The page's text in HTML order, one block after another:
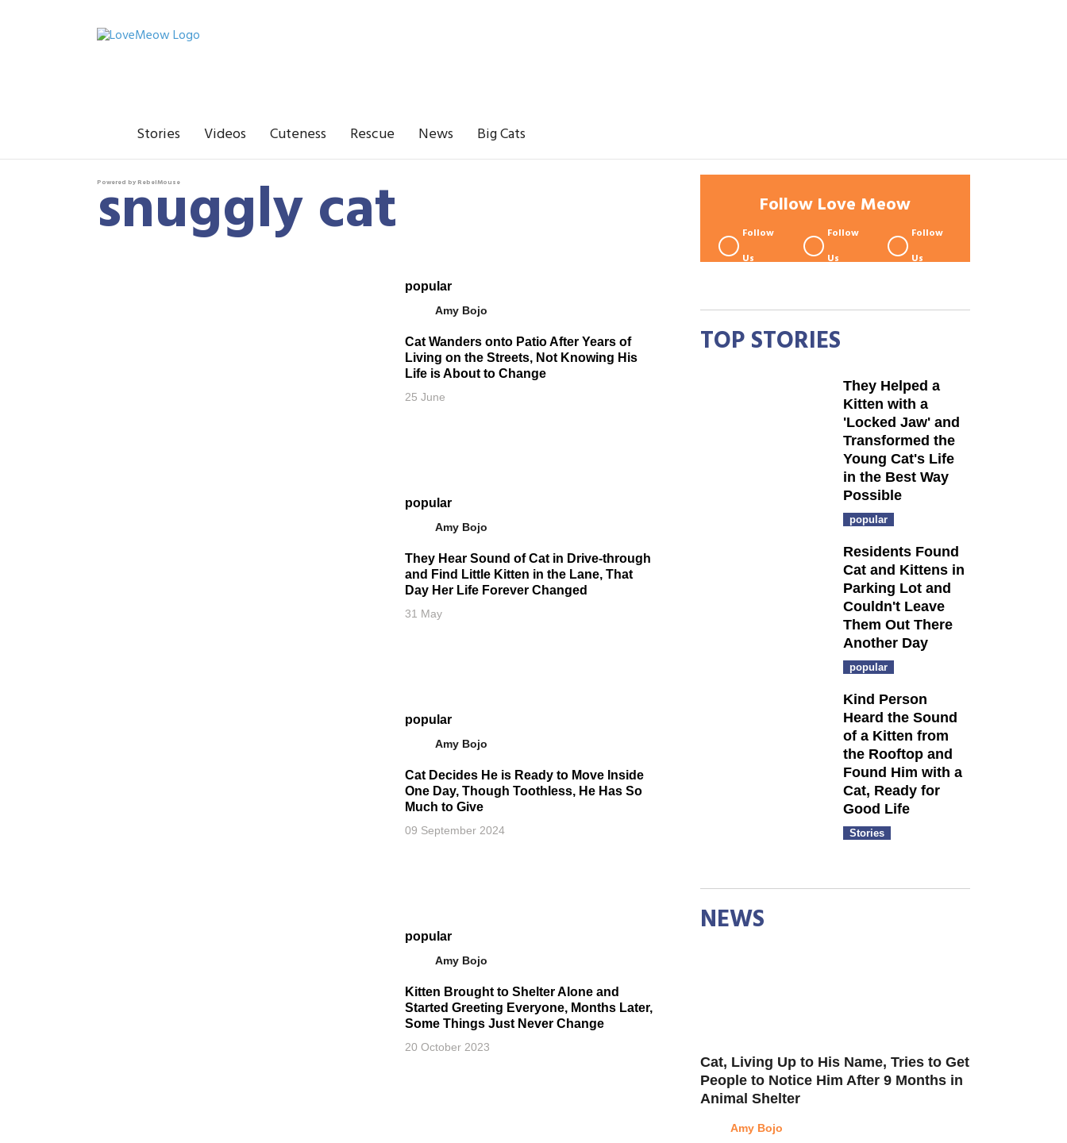
Stories Videos Cuteness Rescue News Big Cats
Powered by RebelMouse
snuggly cat
popular
Amy Bojo
Cat Wanders onto Patio After Years of
Living on the Streets, Not Knowing His
Life is About to Change
25 June
popular
Amy Bojo
They Hear Sound of Cat in Drive-through
and Find Little Kitten in the Lane, That
Day Her Life Forever Changed
31 May
popular
Amy Bojo
Cat Decides He is Ready to Move Inside
One Day, Though Toothless, He Has So
Much to Give
09 September 2024
popular
Amy Bojo
Kitten Brought to Shelter Alone and
Started Greeting Everyone, Months Later,
Some Things Just Never Change
20 October 2023
Follow Love Meow
Follow
Us
Follow
Us
Follow
Us
TOP STORIES
They Helped a
Kitten with a
'Locked Jaw' and
Transformed the
Young Cat's Life
in the Best Way
Possible
popular
Residents Found
Cat and Kittens in
Parking Lot and
Couldn't Leave
Them Out There
Another Day
popular
Kind Person
Heard the Sound
of a Kitten from
the Rooftop and
Found Him with a
Cat, Ready for
Good Life
Stories
NEWS
Cat, Living Up to His Name, Tries to Get
People to Notice Him After 9 Months in
Animal Shelter
Amy Bojo